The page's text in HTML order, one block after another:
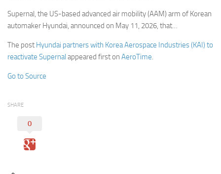
Supernal, the US-based advanced air mobility (AAM) arm of Korean
automaker Hyundai, announced on May 11, 2026, that…
The post Hyundai partners with Korea Aerospace Industries (KAI) to
reactivate Supernal appeared first on AeroTime.
Go to Source
SHARE
0